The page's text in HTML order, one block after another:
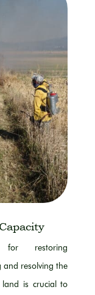
restoring
and resolving the
is crucial to